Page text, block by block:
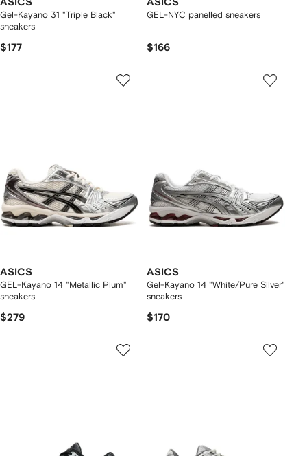
ASICS
Gel-Kayano 31 "Triple Black"
sneakers
$177
ASICS
GEL-NYC panelled sneakers
$166
ASICS
GEL-Kayano 14 "Metallic Plum"
sneakers
$279
ASICS
Gel-Kayano 14 "White/Pure Silver"
sneakers
$170